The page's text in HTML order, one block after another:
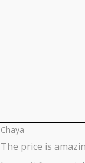
Chaya
The price is